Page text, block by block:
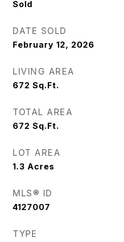
Sold
DATE SOLD
February 12, 2026
LIVING AREA
672 Sq.Ft.
TOTAL AREA
672 Sq.Ft.
LOT AREA
1.3 Acres
MLS® ID
4127007
TYPE